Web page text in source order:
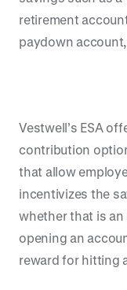
retirement
paydown
Vestwell’s ESA
contribution
that allow
incentivizes the
whether that is
opening an
reward for hitting